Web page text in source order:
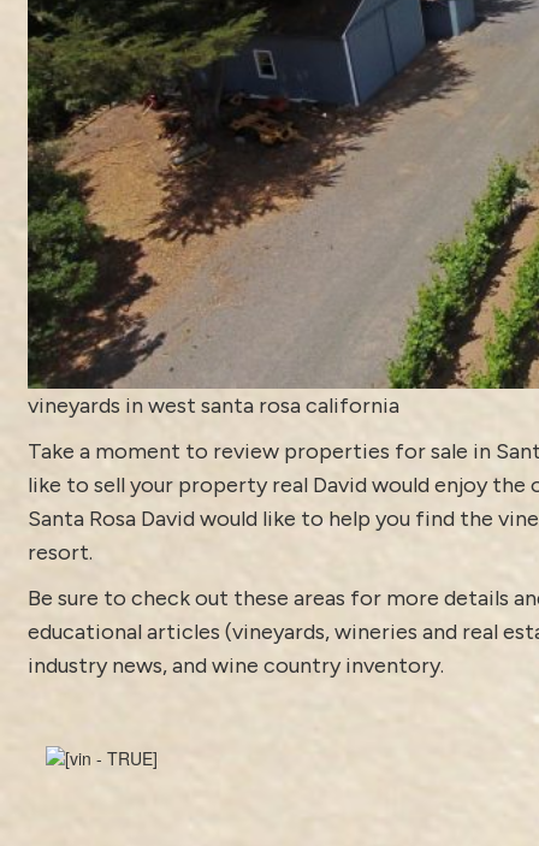
vineyards in west santa rosa california
Take a moment to review properties for sale in
like to sell your property real David would enjoy
Santa Rosa David would like to help you find the
resort.
Be sure to check out these areas for more details
educational articles (vineyards, wineries and real
industry news, andwine country inventory.